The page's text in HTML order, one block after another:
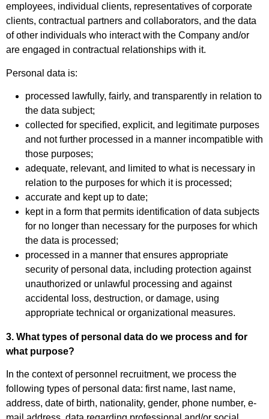
employees, individual clients, representatives of corporate
clients, contractual partners and collaborators, and the data
of other individuals who interact with the Company and/or
are engaged in contractual relationships with it.
Personal data is:
processed lawfully, fairly, and transparently in relation to
the data subject;
collected for specified, explicit, and legitimate purposes
and not further processed in a manner incompatible with
those purposes;
adequate, relevant, and limited to what is necessary in
relation to the purposes for which it is processed;
accurate and kept up to date;
kept in a form that permits identification of data subjects
for no longer than necessary for the purposes for which
the data is processed;
processed in a manner that ensures appropriate
security of personal data, including protection against
unauthorized or unlawful processing and against
accidental loss, destruction, or damage, using
appropriate technical or organizational measures.
3. What types of personal data do we process and for
what purpose?
In the context of personnel recruitment, we process the
following types of personal data: first name, last name,
address, date of birth, nationality, gender, phone number, e-